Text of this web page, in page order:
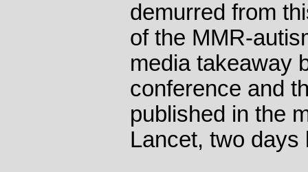
demurred from
of the MMR-
media takeaway
conference and
published in the
Lancet, two days